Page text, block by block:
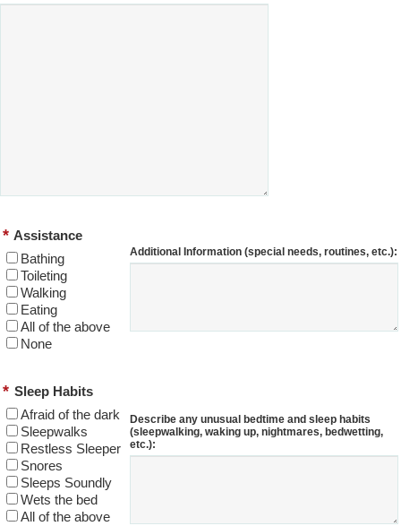
* Assistance
Bathing
Toileting
Walking
Eating
All of the above
None
Additional Information (special needs, routines, etc.):
* Sleep Habits
Afraid of the dark
Sleepwalks
Restless Sleeper
Snores
Sleeps Soundly
Wets the bed
All of the above
Describe any unusual bedtime and sleep habits
(sleepwalking, waking up, nightmares, bedwetting,
etc.):